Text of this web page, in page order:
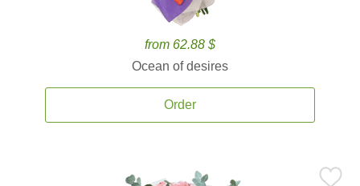
from 62.88 $
Ocean of desires
Order